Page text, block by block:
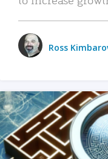
Ross